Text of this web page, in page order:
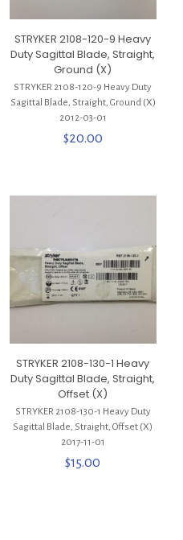
STRYKER 2108-120-9 Heavy
Duty Sagittal Blade, Straight,
Ground (X)
STRYKER 2108-120-9 Heavy Duty
Sagittal Blade, Straight, Ground (X)
2012-03-01
$20.00
STRYKER 2108-130-1 Heavy
Duty Sagittal Blade, Straight,
Offset (X)
STRYKER 2108-130-1 Heavy Duty
Sagittal Blade, Straight, Offset (X)
2017-11-01
$15.00